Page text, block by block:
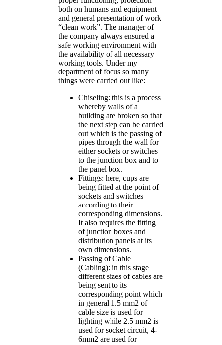
both on humans and equipment
and general presentation of work
“clean work”. The manager of
the company always ensured a
safe working environment with
the availability of all necessary
working tools. Under my
department of focus so many
things were carried out like:
Chiseling: this is a process
whereby walls of a
building are broken so that
the next step can be carried
out which is the passing of
pipes through the wall for
either sockets or switches
to the junction box and to
the panel box.
Fittings: here, cups are
being fitted at the point of
sockets and switches
according to their
corresponding dimensions.
It also requires the fitting
of junction boxes and
distribution panels at its
own dimensions.
Passing of Cable
(Cabling): in this stage
different sizes of cables are
being sent to its
corresponding point which
in general 1.5 mm2 of
cable size is used for
lighting while 2.5 mm2 is
used for socket circuit, 4-
6mm2 are used for